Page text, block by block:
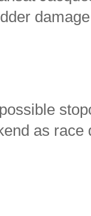
damage
as race